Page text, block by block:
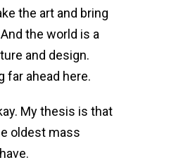
the art and bring
the world is a
and design.
far ahead here.
My thesis is that
oldest mass